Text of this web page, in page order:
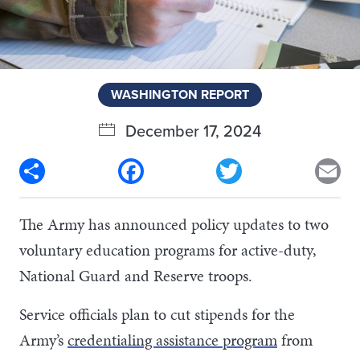
WASHINGTON REPORT
December 17, 2024
Facebook
The Army has announced policy updates to two
voluntary education programs for active-duty,
National Guard and Reserve troops.
Service officials plan to cut stipends for the
Army’scredentialing assistance programfrom